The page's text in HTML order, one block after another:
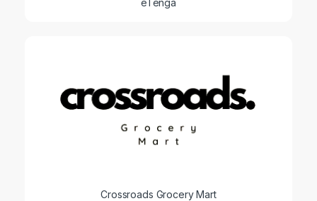
eTenga
Crossroads Grocery Mart